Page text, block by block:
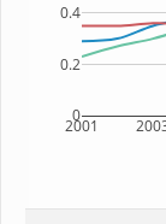
2001
0
0.2
0.4